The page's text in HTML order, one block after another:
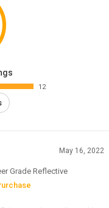
12
May 16, 2022
Grade Reflective